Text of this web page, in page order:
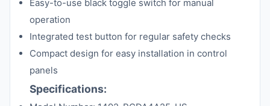
Easy-to-use black toggle switch for manual
operation
Integrated test button for regular safety checks
Compact design for easy installation in control
panels
Specifications: